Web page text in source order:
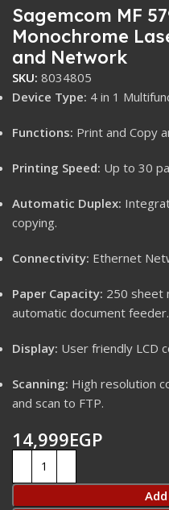
Sagemcom MF
Monochrome
and Network
SKU: 8034805
Device Type: 4 in 1
Functions: Print and Copy
Printing Speed: Up to 30
Automatic Duplex:
copying.
Connectivity: Ethernet
Paper Capacity: 250 sheet
automatic document feeder.
Display: User friendly LCD
Scanning: High resolution
and scan to FTP.
14,999EGP